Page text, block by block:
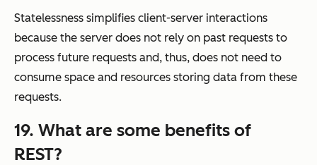
Statelessness simplifies client-server interactions
because the server does not rely on past requests to
process future requests and, thus, does not need to
consume space and resources storing data from these
requests.
19. What are some benefits of
REST?